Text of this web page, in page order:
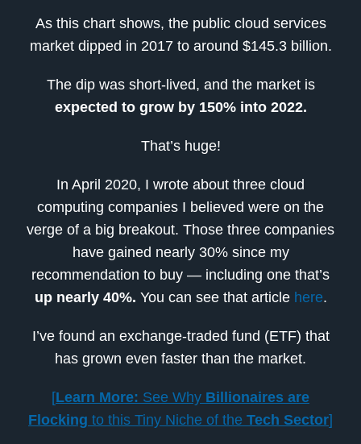
As this chart shows, the public cloud services
market dipped in 2017 to around $145.3 billion.
The dip was short-lived, and the market is
expected to grow by 150% into 2022.
That’s huge!
In April 2020, I wrote about three cloud
computing companies I believed were on the
verge of a big breakout. Those three companies
have gained nearly 30% since my
recommendation to buy — including one that’s
up nearly 40%. You can see that article here.
I’ve found an exchange-traded fund (ETF) that
has grown even faster than the market.
[Learn More: See Why Billionaires are
Flocking to this Tiny Niche of the Tech Sector]